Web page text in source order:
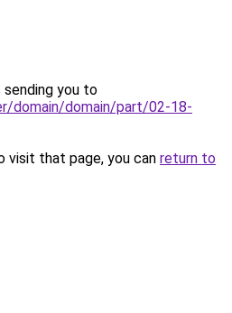
sending you to
domain/domain/part/02-18-
visit that page, you can return to